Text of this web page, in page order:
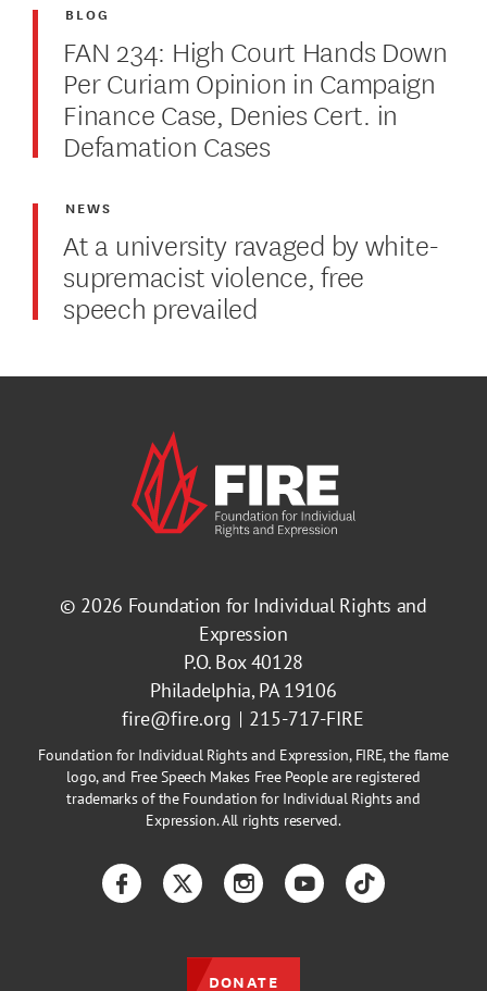
FAN 234: High Court Hands Down
Per Curiam Opinion in Campaign
Finance Case, Denies Cert. in
Defamation Cases
BLOG
At a university ravaged by white-
supremacist violence, free
speech prevailed
NEWS
© 2026 Foundation for Individual Rights and
Expression
P.O. Box 40128
Philadelphia, PA 19106
fire@fire.org
215-717-FIRE
Foundation for Individual Rights and Expression, FIRE, the flame
logo, and Free Speech Makes Free People are registered
trademarks of the Foundation for Individual Rights and
Expression. All rights reserved.
FacebookTwitterInstagramYouTubeTikTok
DONATE